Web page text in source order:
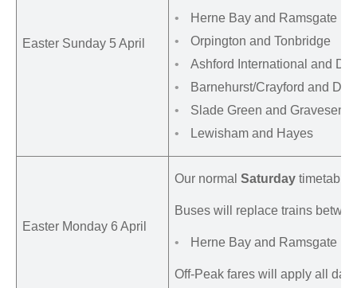
Easter Sunday 5 April
Herne Bay and Ramsgate
Orpington and Tonbridge
Ashford International and
Barnehurst/Crayford and
Slade Green and Gravesend
Lewisham and Hayes
Easter Monday 6 April
Our normal Saturday timetable
Buses will replace trains
Herne Bay and Ramsgate
Off-Peak fares will apply all day.